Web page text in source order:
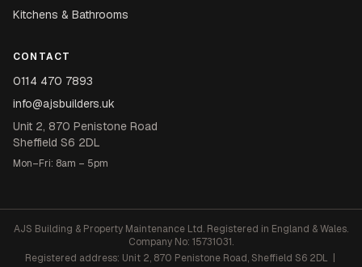
Kitchens & Bathrooms
CONTACT
0114 470 7893
info@ajsbuilders.uk
Unit 2, 870 Penistone Road
Sheffield S6 2DL
Mon–Fri: 8am – 5pm
AJS Building & Property Maintenance Ltd. Registered in England & Wales.
Company No: 15731031.
Registered address: Unit 2, 870 Penistone Road, Sheffield S6 2DL |